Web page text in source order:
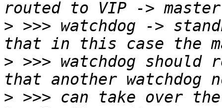
> >>> watchdog ->
> >>> watchdog
> >>> can take over